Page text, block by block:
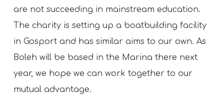
are not succeeding in mainstream education.
The charity is setting up a boatbuilding facility
in Gosport and has similar aims to our own. As
Boleh will be based in the Marina there next
year, we hope we can work together to our
mutual advantage.